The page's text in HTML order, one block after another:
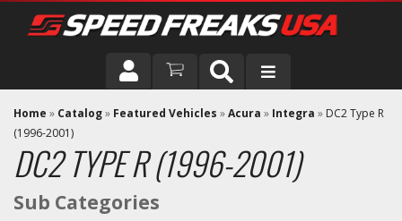
DRIVER
VEHICLE
Home » Catalog» Featured Vehicles »Acura » Integra » DC2 Type R
(1996-2001)
DC2 TYPE R (1996-2001)